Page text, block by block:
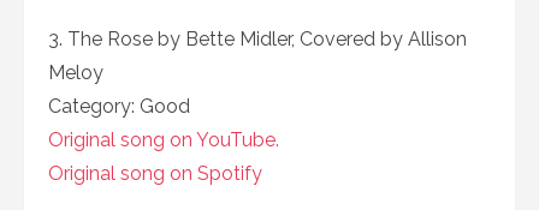
3. The Rose by Bette Midler, Covered by Allison
Meloy
Category: Good
Original song on YouTube.
Original song on Spotify